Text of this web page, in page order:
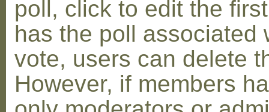
poll, click to edit the
has the poll associated
vote, users can delete
However, if members